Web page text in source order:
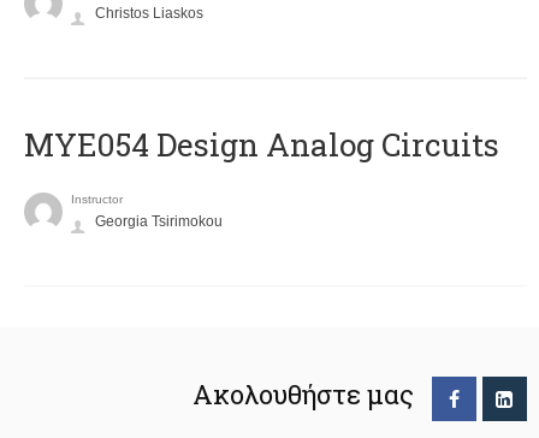
Christos Liaskos
MYE054 Design Analog Circuits
Instructor
Georgia Tsirimokou
Ακολουθήστε μας